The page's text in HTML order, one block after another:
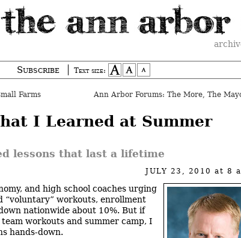
Subscribe Text size:
Farms
I Learned at Summer
lessons that last a lifetime
JULY 23, 2010at 8
and high school coaches urging
“voluntary” workouts, enrollment
nationwide about 10%. But if
workouts and summer camp, I
hands-down.